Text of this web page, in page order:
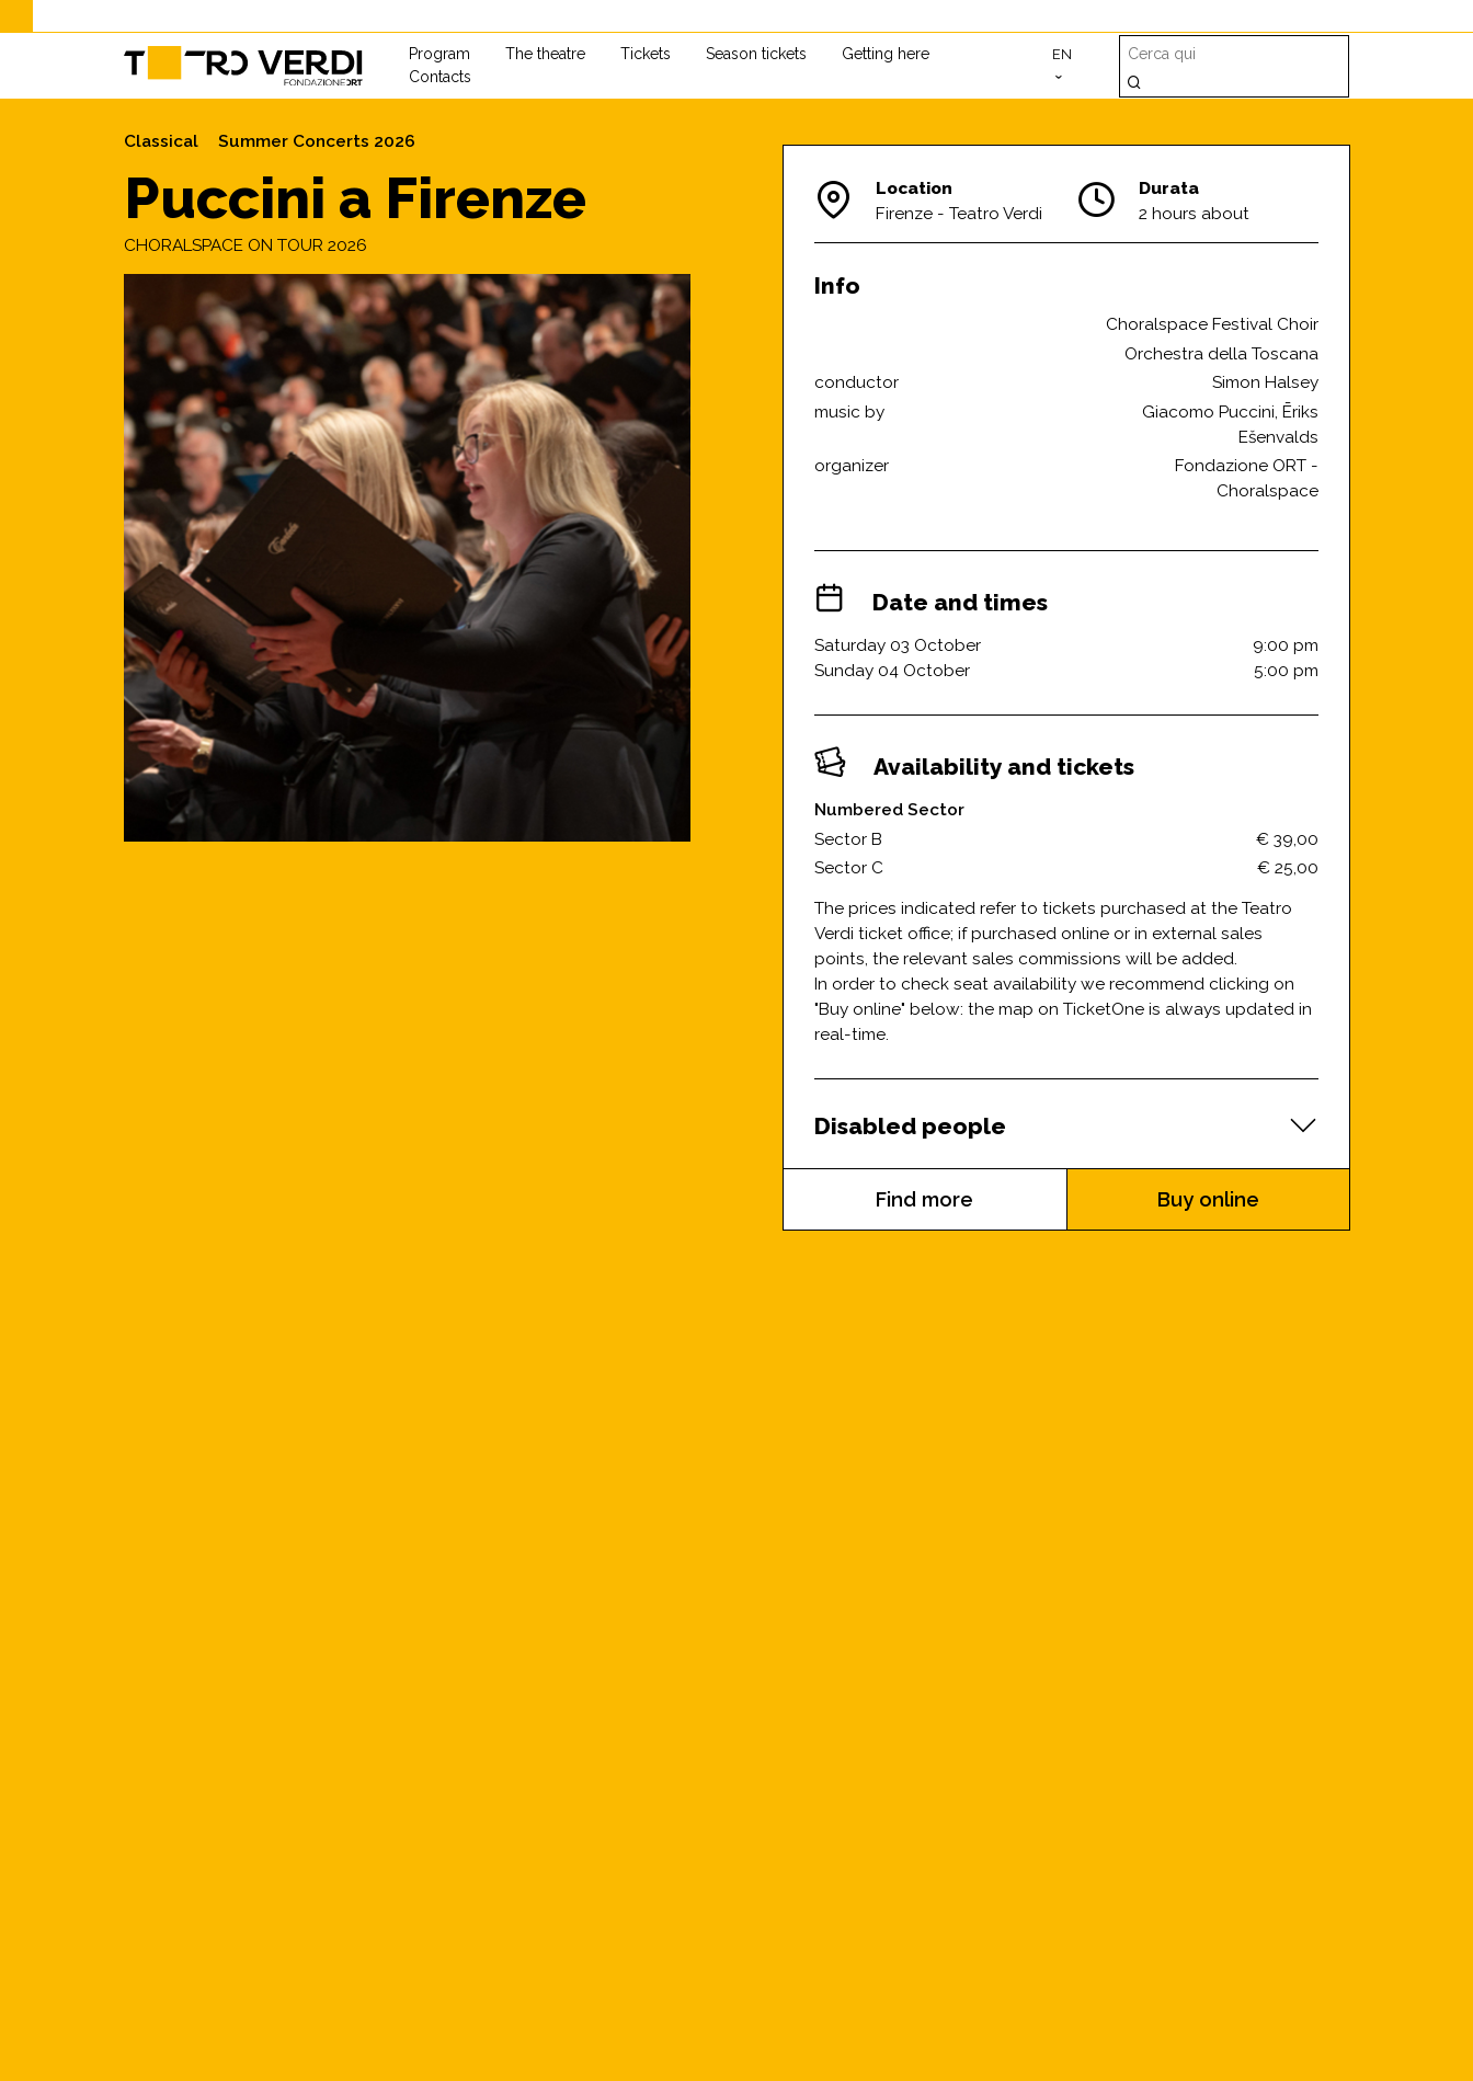
Program The theatre Tickets Season tickets
Getting here
Contacts
EN
Classical Summer Concerts 2026
Puccini a Firenze
CHORALSPACE ON TOUR 2026
Location
Firenze - Teatro Verdi
Durata
2 hours about
Info
Choralspace Festival Choir
Orchestra della Toscana
conductor
Simon Halsey
music by
Giacomo Puccini, Ēriks
Ešenvalds
organizer
Fondazione ORT -
Choralspace
Date and times
Saturday 03 October
9:00 pm
Sunday 04 October
5:00 pm
Availability and tickets
Numbered Sector
Sector B
€ 39,00
Sector C
€ 25,00
The prices indicated refer to tickets purchased at the Teatro
Verdi ticket office; if purchased online or in external sales
points, the relevant sales commissions will be added.
In order to check seat availability we recommend clicking on
"Buy online" below: the map on TicketOne is always updated in
real-time.
Disabled people
Find more Buy online